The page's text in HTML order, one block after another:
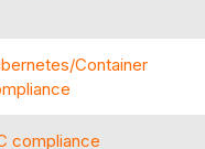
Container
compliance